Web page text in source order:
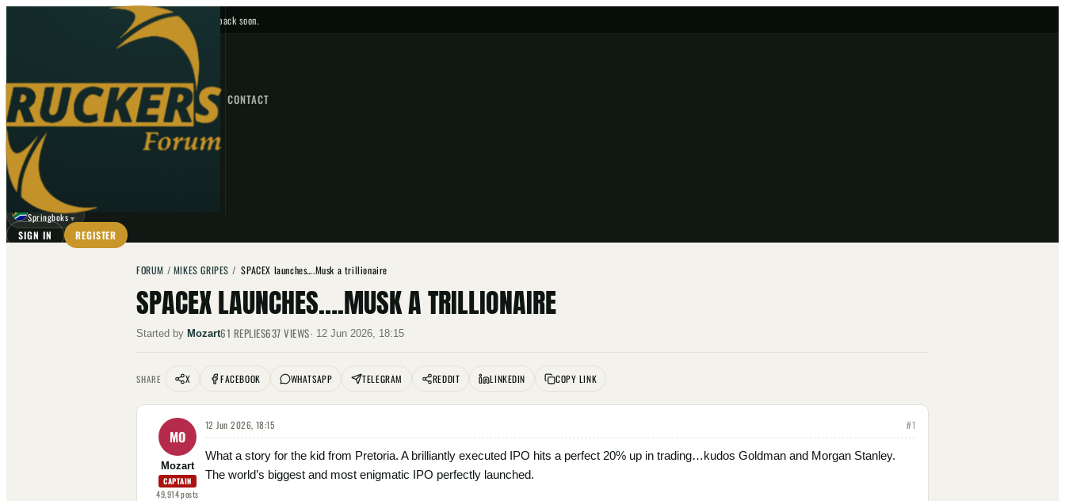
No upcoming fixtures — check back soon.
HOME NEWS FORUM FIXTURES CONTACT
GO
⌕
☾
Springboks ▼
SIGN IN REGISTER
FORUM / MIKES GRIPES /SPACEX launches….Musk a trillionaire
SPACEX LAUNCHES….MUSK A TRILLIONAIRE
Started by Mozart61 REPLIES637 VIEWS· 12 Jun 2026, 18:15
SHARE X FACEBOOK WHATSAPP TELEGRAM REDDIT LINKEDIN COPY LINK
MO
Mozart
CAPTAIN
49,914posts
12 Jun 2026, 18:15 #1
What a story for the kid from Pretoria. A brilliantly executed IPO hits a perfect 20% up in trading…kudos Goldman and Morgan Stanley.
The world’s biggest and most enigmatic IPO perfectly launched.